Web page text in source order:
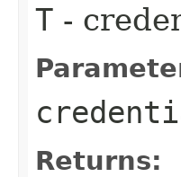
T -
Returns: